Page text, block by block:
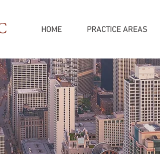
HOME PRACTICE AREAS